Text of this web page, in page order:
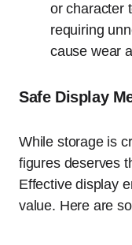
or character
requiring
cause wear
Safe Display
While storage is
figures deserves
Effective display
value. Here are